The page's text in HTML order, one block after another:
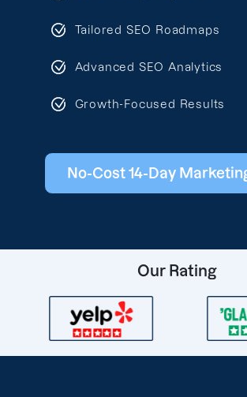
Tailored SEO Roadmaps
Advanced SEO Analytics
Growth-Focused Results
No-Cost 14-Day
Our Rating